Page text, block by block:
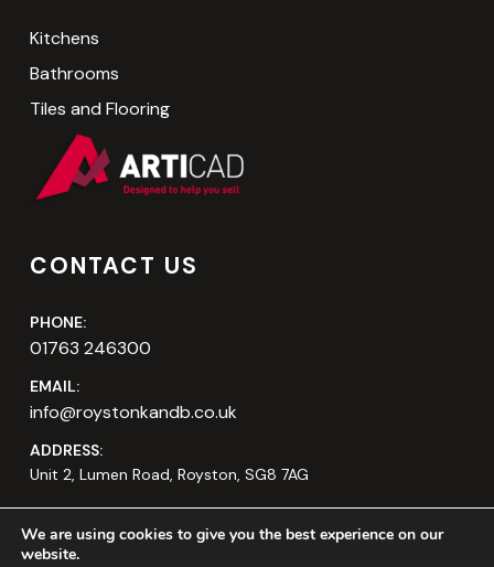
Kitchens
Bathrooms
Tiles and Flooring
CONTACT US
PHONE:
01763 246300
EMAIL:
info@roystonkandb.co.uk
ADDRESS:
Unit 2, Lumen Road, Royston, SG8 7AG
We are using cookies to give you the best experience on our
website.